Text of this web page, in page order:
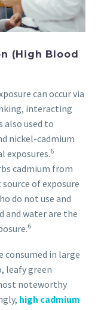
(High Blood
can occur via
interacting
also used to
nickel-cadmium
exposures.6
cadmium from
of exposure
do not use and
and water are the
6
in large
leafy green
noteworthy
high cadmium